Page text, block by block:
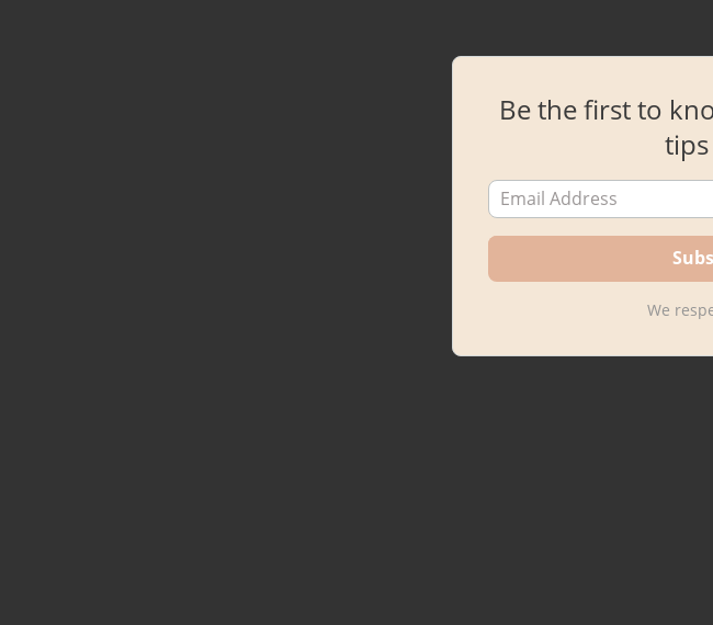
Be the first to
We